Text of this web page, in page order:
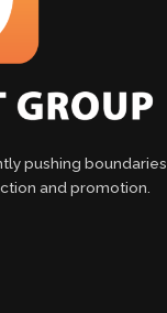
pushing boundaries
and promotion.